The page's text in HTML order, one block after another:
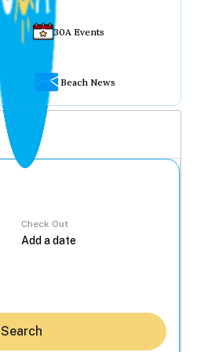
30A Events
Beach News
Check Out
Search